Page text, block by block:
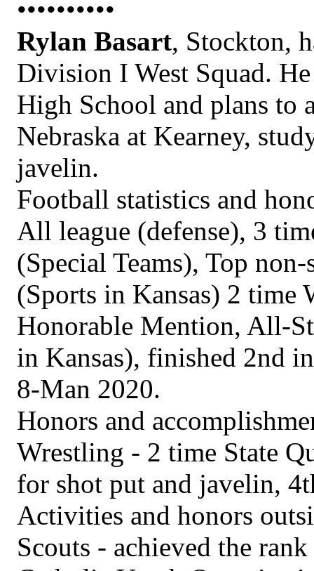
••••••••••
Rylan Basart, Stockton,
Division I West Squad.
High School and plans to
Nebraska at Kearney,
javelin.
Football statistics and
All league (defense), 3
(Special Teams), Top
(Sports in Kansas) 2 time
Honorable Mention, All-
in Kansas), finished 2nd
8-Man 2020.
Honors and
Wrestling - 2 time State
for shot put and javelin,
Activities and honors
Scouts - achieved the